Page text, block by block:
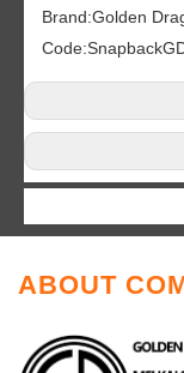
Brand:Golden
Code:
ABOUT